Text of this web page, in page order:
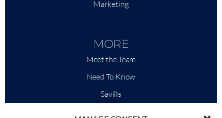
Marketing
MORE
Meet the Team
Need To Know
Savills